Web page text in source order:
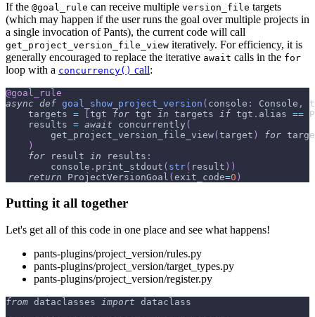
If the @goal_rule can receive multiple version_file targets
(which may happen if the user runs the goal over multiple projects in
a single invocation of Pants), the current code will call
get_project_version_file_view iteratively. For efficiency, it is
generally encouraged to replace the iterative await calls in the for
loop with a concurrency() call:
@goal_rule
async def goal_show_project_version ( console : Console ,
    targets
= tgt for tgt in targets if tgt . alias ==
    results
= await concurrently (
        get_project_version_file_view
( target ) for
)
for result in results :
        console
. print_stdout ( str( result ) )
return ProjectVersionGoal ( exit_code=0 )
Putting it all together
Let's get all of this code in one place and see what happens!
pants-plugins/project_version/rules.py
pants-plugins/project_version/target_types.py
pants-plugins/project_version/register.py
from dataclasses import dataclass